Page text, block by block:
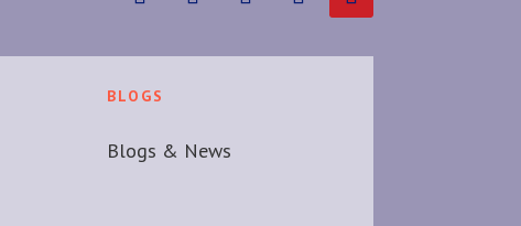
BLOGS
Blogs & News